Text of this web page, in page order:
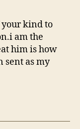
your kind to
am the
him is how
sent as my